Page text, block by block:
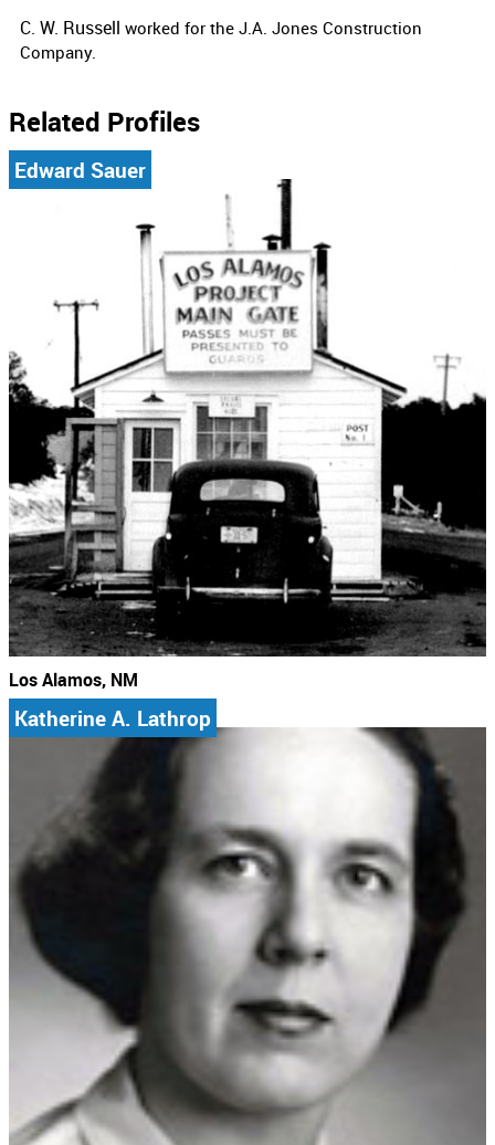
C. W. Russell worked for the J.A. Jones Construction
Company.
Related Profiles
Edward Sauer
Los Alamos, NM
Katherine A. Lathrop